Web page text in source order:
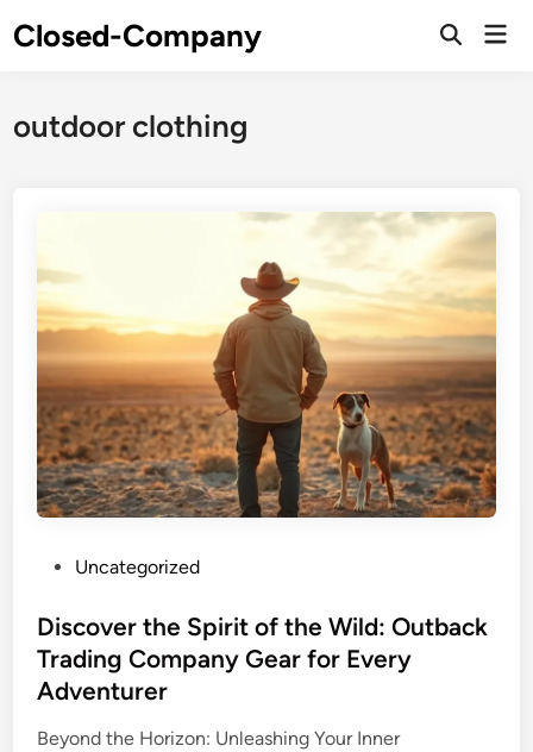
toClosed-Company
outdoor clothing
s
t
e
i
Uncategorized
Discover the Spirit of the Wild: Outback
Trading Company Gear for Every
Adventurer
Beyond the Horizon: Unleashing Your Inner